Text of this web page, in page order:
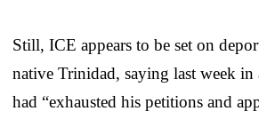
Still, ICE appears to be set on
native Trinidad, saying last week in
had “exhausted his petitions and